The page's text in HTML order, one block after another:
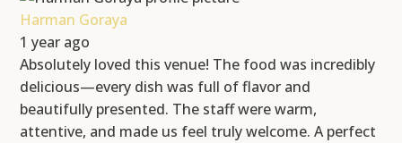
Harman Goraya
1 year ago
Absolutely loved this venue! The food was incredibly
delicious—every dish was full of flavor and
beautifully presented. The staff were warm,
attentive, and made us feel truly welcome. A perfect